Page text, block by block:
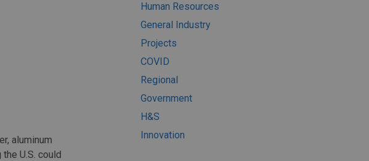
aluminum
U.S. could
Human Resources
General Industry
Projects
COVID
Regional
Government
H&S
Innovation